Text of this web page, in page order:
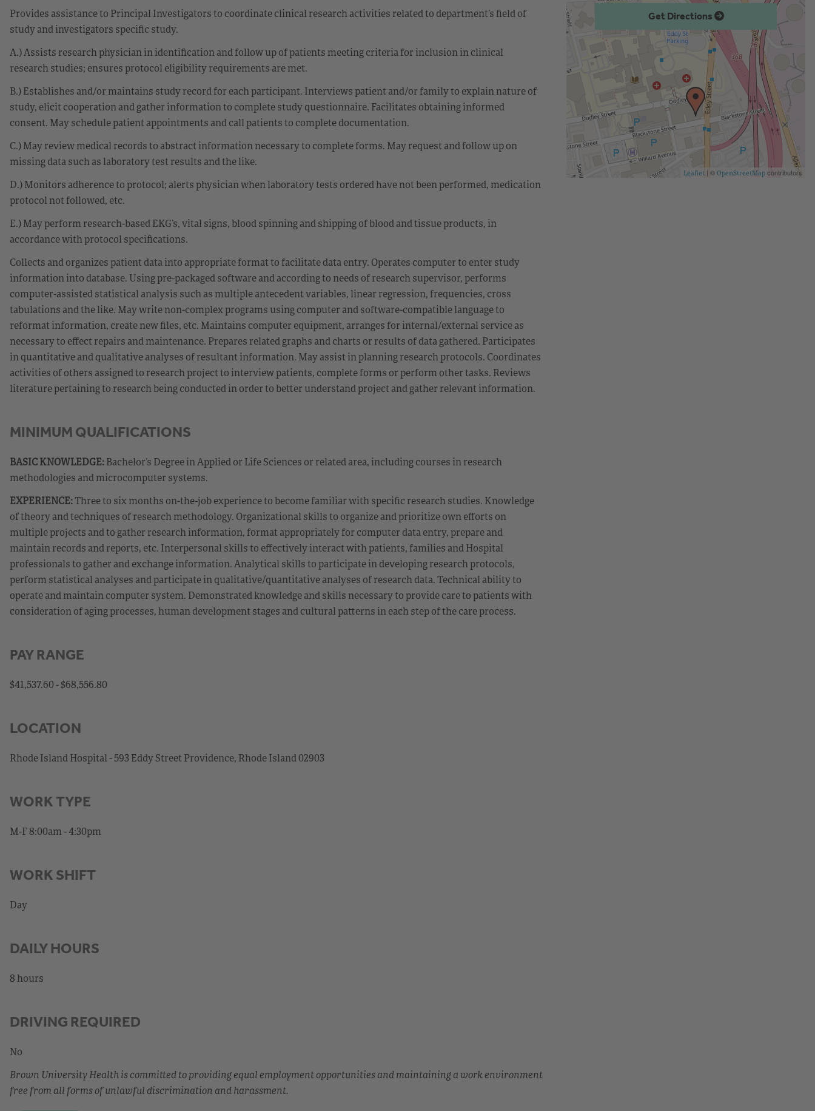
Provides assistance to Principal Investigators to coordinate clinical research activities related to department’s field of
study and investigators specific study.
A.) Assists research physician in identification and follow up of patients meeting criteria for inclusion in clinical
research studies; ensures protocol eligibility requirements are met.
B.) Establishes and/or maintains study record for each participant. Interviews patient and/or family to explain nature of
study, elicit cooperation and gather information to complete study questionnaire. Facilitates obtaining informed
consent. May schedule patient appointments and call patients to complete documentation.
C.) May review medical records to abstract information necessary to complete forms. May request and follow up on
missing data such as laboratory test results and the like.
D.) Monitors adherence to protocol; alerts physician when laboratory tests ordered have not been performed, medication
protocol not followed, etc.
E.) May perform research-based EKG’s, vital signs, blood spinning and shipping of blood and tissue products, in
accordance with protocol specifications.
Collects and organizes patient data into appropriate format to facilitate data entry. Operates computer to enter study
information into database. Using pre-packaged software and according to needs of research supervisor, performs
computer-assisted statistical analysis such as multiple antecedent variables, linear regression, frequencies, cross
tabulations and the like. May write non-complex programs using computer and software-compatible language to
reformat information, create new files, etc. Maintains computer equipment, arranges for internal/external service as
necessary to effect repairs and maintenance. Prepares related graphs and charts or results of data gathered. Participates
in quantitative and qualitative analyses of resultant information. May assist in planning research protocols. Coordinates
activities of others assigned to research project to interview patients, complete forms or perform other tasks. Reviews
literature pertaining to research being conducted in order to better understand project and gather relevant information.
MINIMUM QUALIFICATIONS
BASIC KNOWLEDGE:Bachelor’s Degree in Applied or Life Sciences or related area, including courses in research
methodologies and microcomputer systems.
EXPERIENCE:Three to six months on-the-job experience to become familiar with specific research studies. Knowledge
of theory and techniques of research methodology. Organizational skills to organize and prioritize own efforts on
multiple projects and to gather research information, format appropriately for computer data entry, prepare and
maintain records and reports, etc. Interpersonal skills to effectively interact with patients, families and Hospital
professionals to gather and exchange information. Analytical skills to participate in developing research protocols,
perform statistical analyses and participate in qualitative/quantitative analyses of research data. Technical ability to
operate and maintain computer system. Demonstrated knowledge and skills necessary to provide care to patients with
consideration of aging processes, human development stages and cultural patterns in each step of the care process.
PAY RANGE
$41,537.60 - $68,556.80
LOCATION
Rhode Island Hospital - 593 Eddy Street Providence, Rhode Island 02903
WORK TYPE
M-F 8:00am - 4:30pm
WORK SHIFT
Day
DAILY HOURS
8 hours
DRIVING REQUIRED
No
Brown University Health is committed to providing equal employment opportunities and maintaining a work environment
free from all forms of unlawful discrimination and harassment.
Get Directions
Leaflet | © OpenStreetMap contributors